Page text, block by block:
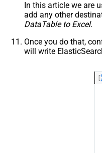
In this article we are
add any other
DataTable to Excel.
Once you do that,
will write